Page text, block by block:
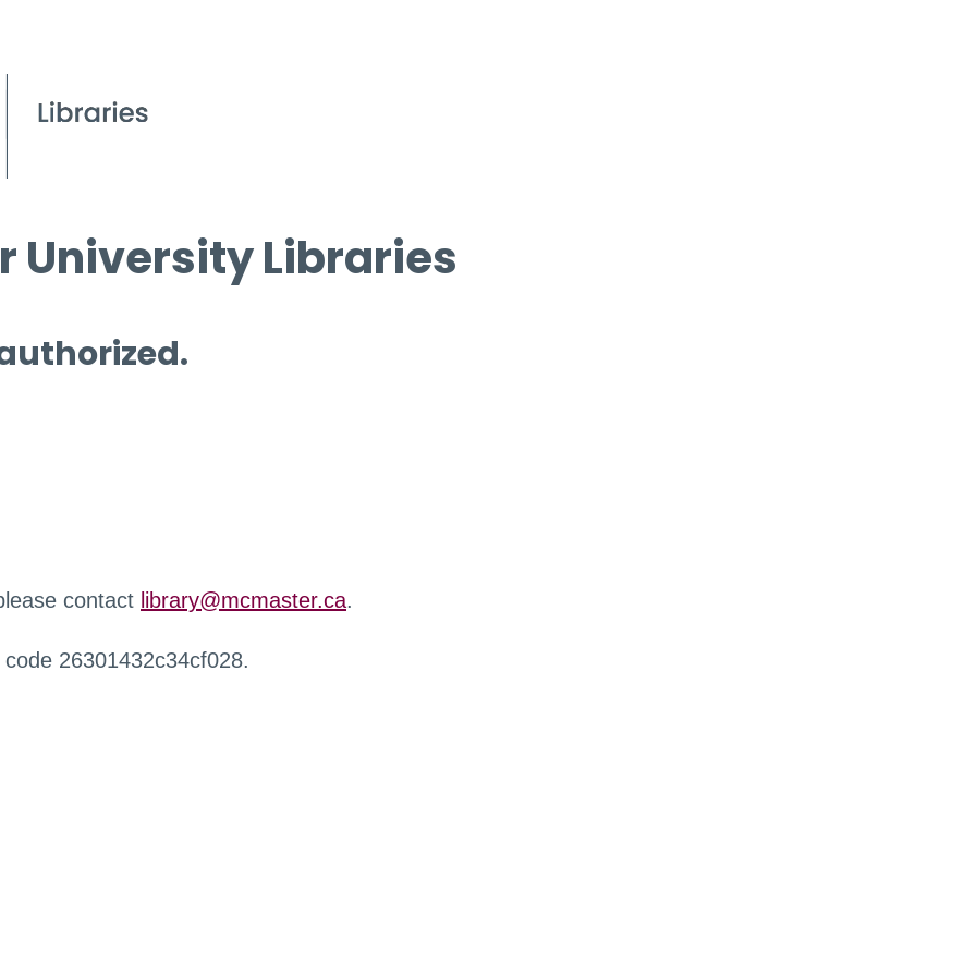
University Libraries
contact library@mcmaster.ca.
26301432c34cf028.